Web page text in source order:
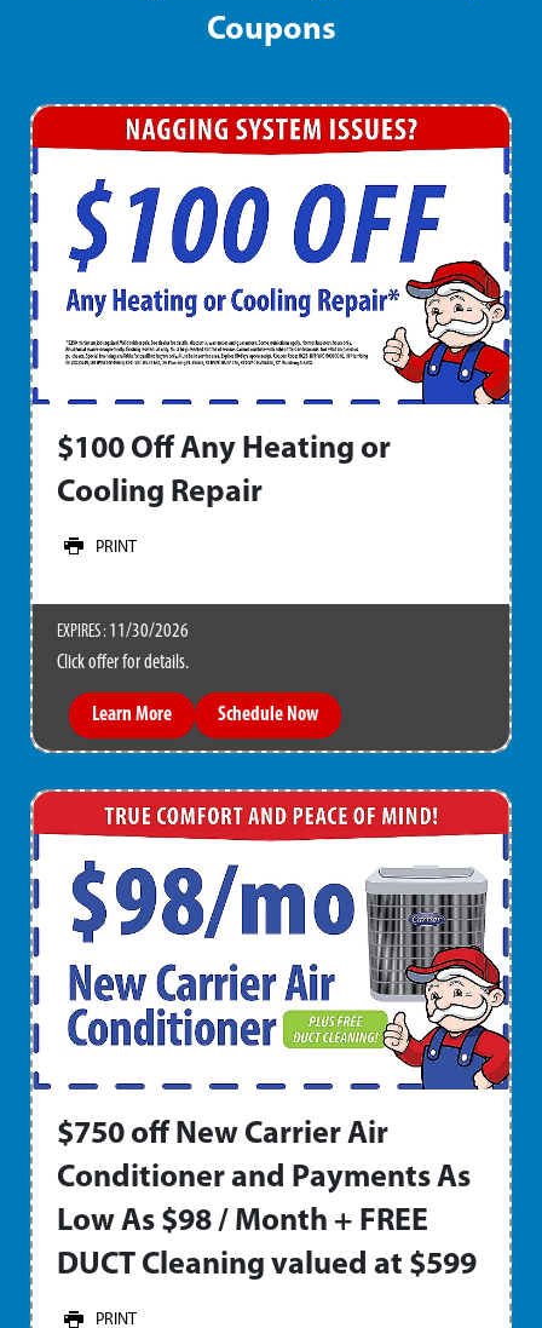
Coupons
$100 Off Any Heating or
Cooling Repair
PRINT
EXPIRES : 11/30/2026
Click offer for details.
Learn More Schedule Now
$750 off New Carrier Air
Conditioner and Payments As
Low As $98 / Month + FREE
DUCT Cleaning valued at $599
PRINT